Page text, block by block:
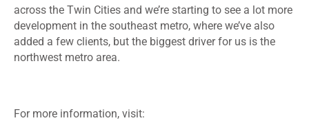
across the Twin Cities and we’re starting to see a lot more
development in the southeast metro, where we’ve also
added a few clients, but the biggest driver for us is the
northwest metro area.
For more information, visit: